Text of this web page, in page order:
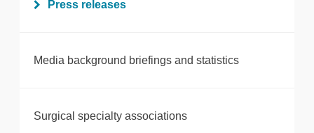
Press releases
Media background briefings and statistics
Surgical specialty associations